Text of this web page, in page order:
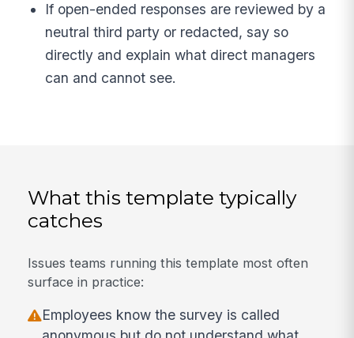
If open-ended responses are reviewed by a
neutral third party or redacted, say so
directly and explain what direct managers
can and cannot see.
What this template typically
catches
Issues teams running this template most often
surface in practice:
Employees know the survey is called